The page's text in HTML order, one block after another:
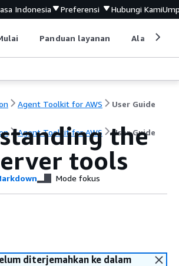
Indonesia Preferensi Hubungi Kami
Panduan layanan Alat
Agent Toolkit for AWS User Guide
Agent Toolkit for AWS User Guide
the
tools
Mode fokus
diterjemahkan ke dalam